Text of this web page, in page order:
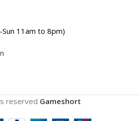
11am to 8pm)
reserved Gameshort